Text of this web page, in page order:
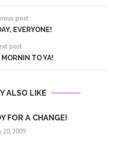
post
EVERYONE!
post
TO YA!
ALSO LIKE
FOR A CHANGE!
20, 2009